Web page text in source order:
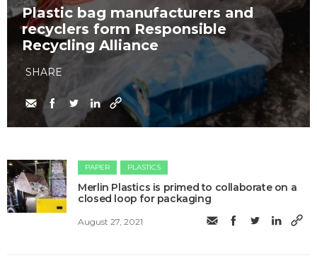
Plastic bag manufacturers and
recyclers form Responsible
Recycling Alliance
SHARE
PAPER PLASTICS
Merlin Plastics is primed to collaborate on a
closed loop for packaging
August 27, 2021